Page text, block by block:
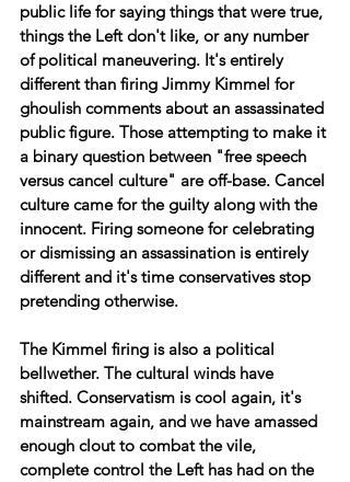
public life for saying things that were true,
things the Left don't like, or any number
of political maneuvering. It's entirely
different than firing Jimmy Kimmel for
ghoulish comments about an assassinated
public figure. Those attempting to make it
a binary question between "free speech
versus cancel culture" are off-base. Cancel
culture came for the guilty along with the
innocent. Firing someone for celebrating
or dismissing an assassination is entirely
different and it's time conservatives stop
pretending otherwise.
The Kimmel firing is also a political
bellwether. The cultural winds have
shifted. Conservatism is cool again, it's
mainstream again, and we have amassed
enough clout to combat the vile,
complete control the Left has had on the